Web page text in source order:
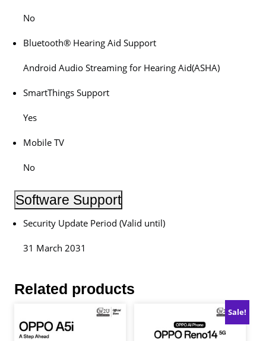
No
Bluetooth® Hearing Aid Support
Android Audio Streaming for Hearing Aid(ASHA)
SmartThings Support
Yes
Mobile TV
No
Software Support
Security Update Period (Valid until)
31 March 2031
Related products
Sale!